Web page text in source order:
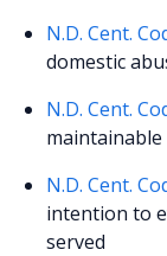
N.D. Cent.
domestic
N.D. Cent.
maintainable
N.D. Cent.
intention to
served